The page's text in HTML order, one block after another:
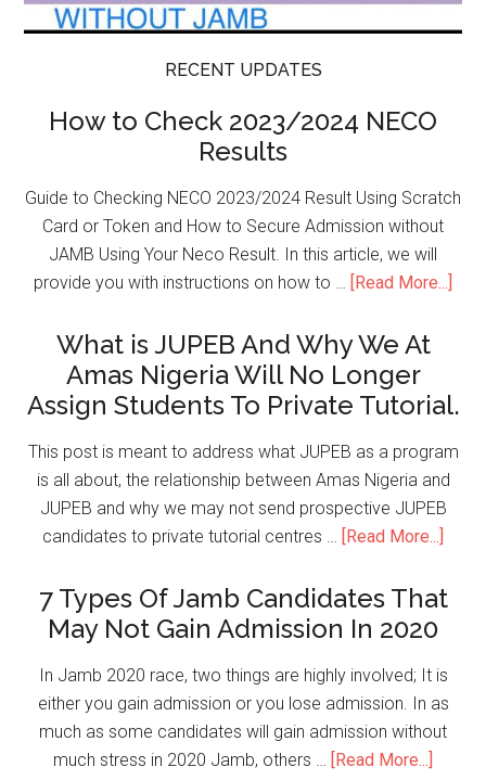
RECENT UPDATES
How to Check 2023/2024 NECO
Results
Guide to Checking NECO 2023/2024 Result Using Scratch
Card or Token and How to Secure Admission without
JAMB Using Your Neco Result. In this article, we will
provide you with instructions on how to …
[Read More...]
What is JUPEB And Why We At
Amas Nigeria Will No Longer
Assign Students To Private Tutorial.
This post is meant to address what JUPEB as a program
is all about, the relationship between Amas Nigeria and
JUPEB and why we may not send prospective JUPEB
candidates to private tutorial centres …
[Read More...]
7 Types Of Jamb Candidates That
May Not Gain Admission In 2020
In Jamb 2020 race, two things are highly involved; It is
either you gain admission or you lose admission. In as
much as some candidates will gain admission without
much stress in 2020 Jamb, others …
[Read More...]